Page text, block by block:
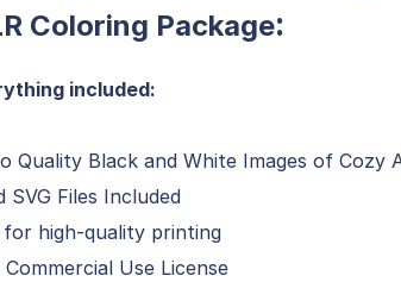
Coloring Package:
included:
Quality Black and White Images of Cozy
SVG Files Included
for high-quality printing
Use License